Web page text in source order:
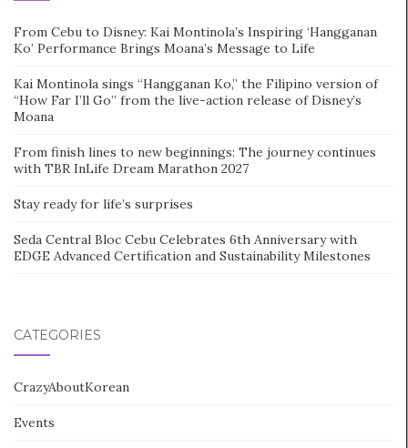
From Cebu to Disney: Kai Montinola’s Inspiring ‘Hangganan
Ko’ Performance Brings Moana’s Message to Life
Kai Montinola sings “Hangganan Ko,” the Filipino version of
“How Far I’ll Go” from the live-action release of Disney’s
Moana
From finish lines to new beginnings: The journey continues
with TBR InLife Dream Marathon 2027
Stay ready for life’s surprises
Seda Central Bloc Cebu Celebrates 6th Anniversary with
EDGE Advanced Certification and Sustainability Milestones
CATEGORIES
CrazyAboutKorean
Events